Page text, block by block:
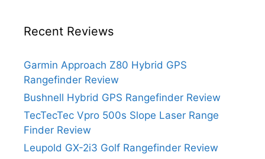
Recent Reviews
Garmin Approach Z80 Hybrid GPS
Rangefinder Review
Bushnell Hybrid GPS Rangefinder Review
TecTecTec Vpro 500s Slope Laser Range
Finder Review
Leupold GX-2i3 Golf Rangefinder Review